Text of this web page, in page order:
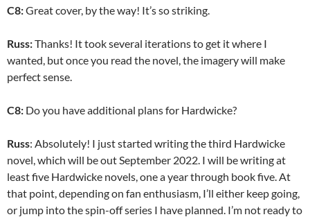
C8:Great cover, by the way! It’s so striking.
Russ:Thanks! It took several iterations to get it where I
wanted, but once you read the novel, the imagery will make
perfect sense.
C8: Do you have additional plans for Hardwicke?
Russ: Absolutely! I just started writing the third Hardwicke
novel, which will be out September 2022. I will be writing at
least five Hardwicke novels, one a year through book five. At
that point, depending on fan enthusiasm, I’ll either keep going,
or jump into the spin-off series I have planned. I’m not ready to